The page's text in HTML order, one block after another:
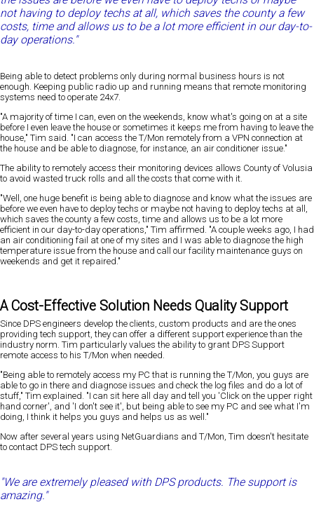
not having to deploy techs at all, which saves the county a few
costs, time and allows us to be a lot more efficient in our day-to-
day operations."
Being able to detect problems only during normal business hours is not
enough. Keeping public radio up and running means that remote monitoring
systems need to operate 24x7.
"A majority of time I can, even on the weekends, know what's going on at a site
before I even leave the house or sometimes it keeps me from having to leave the
house," Tim said. "I can access the T/Mon remotely from a VPN connection at
the house and be able to diagnose, for instance, an air conditioner issue."
The ability to remotely access their monitoring devices allows County of Volusia
to avoid wasted truck rolls and all the costs that come with it.
"Well, one huge benefit is being able to diagnose and know what the issues are
before we even have to deploy techs or maybe not having to deploy techs at all,
which saves the county a few costs, time and allows us to be a lot more
efficient in our day-to-day operations," Tim affirmed. "A couple weeks ago, I had
an air conditioning fail at one of my sites and I was able to diagnose the high
temperature issue from the house and call our facility maintenance guys on
weekends and get it repaired."
A Cost-Effective Solution Needs Quality Support
Since DPS engineers develop the clients, custom products and are the ones
providing tech support, they can offer a different support experience than the
industry norm. Tim particularly values the ability to grant DPS Support
remote access to his T/Mon when needed.
"Being able to remotely access my PC that is running the T/Mon, you guys are
able to go in there and diagnose issues and check the log files and do a lot of
stuff," Tim explained. "I can sit here all day and tell you 'Click on the upper right
hand corner', and 'I don't see it', but being able to see my PC and see what I'm
doing, I think it helps you guys and helps us as well."
Now after several years using NetGuardians and T/Mon, Tim doesn't hesitate
to contact DPS tech support.
"We are extremely pleased with DPS products. The support is
amazing."